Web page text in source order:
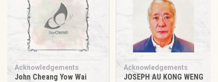
Acknowledgements
John Cheang Yow Wai
Acknowledgements
JOSEPH AU KONG WENG